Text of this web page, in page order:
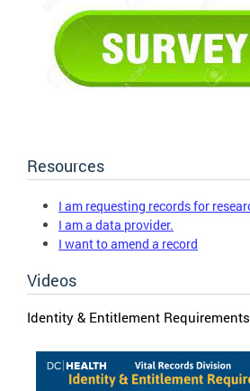
Resources
I am requesting records for
I am a data provider.
I want to amend a record
Videos
Identity & Entitlement Requirements